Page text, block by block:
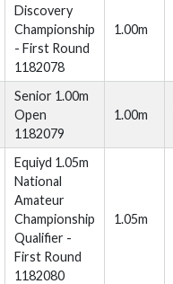
Discovery
Championship
- First Round
1182078
1.00m
Senior 1.00m
Open
1182079
1.00m
Equiyd 1.05m
National
Amateur
Championship
Qualifier -
First Round
1182080
1.05m